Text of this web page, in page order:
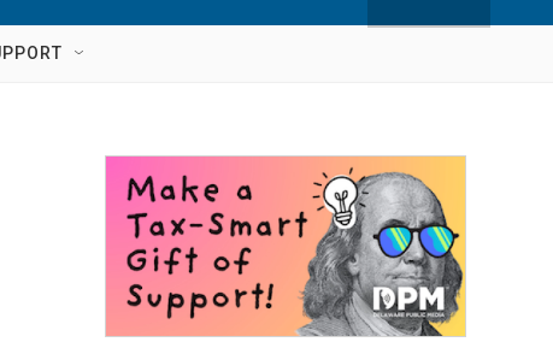
w
r
c
h
h